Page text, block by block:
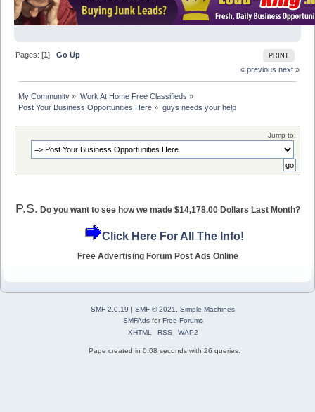
PRINT
Pages: [1]Go Up
« previous next »
My Community » Work At Home Free Classifieds »
Post Your Business Opportunities Here » guys needs your help
Jump to:
P.S. Do you want to see how we made $14,178.00 Dollars Last Month?
Click Here For All The Info!
Free Advertising Forum Post Ads Online
SMF 2.0.19 | SMF © 2021
Simple Machines
SMFAdsforFree Forums
XHTML
RSS WAP2
Page created in 0.08 seconds with 26 queries.